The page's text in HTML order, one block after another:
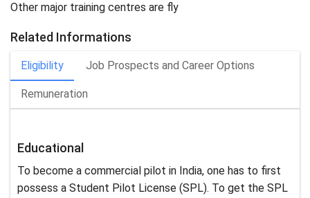
Other major training centres are fly
Related Informations
Eligibility Job Prospects and Career Options
Remuneration
Educational
To become a commercial pilot in India, one has to first
possess a Student Pilot License (SPL). To get the SPL